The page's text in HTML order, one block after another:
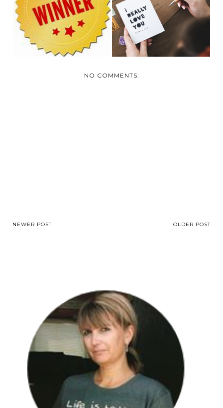
TODAY'S WINNER!
GREETING CARDS:
P...
NO COMMENTS:
NEWER POST OLDER POST